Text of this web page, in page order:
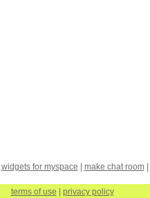
widgets for myspace make chat room|
terms of use
privacy policy